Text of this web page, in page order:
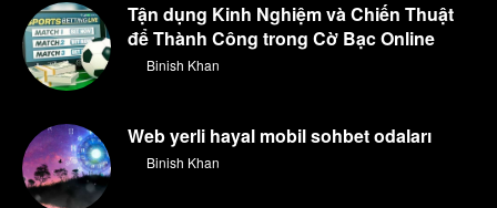
Tận dụng Kinh Nghiệm và Chiến Thuật
để Thành Công trong Cờ Bạc Online
Binish Khan
Web yerli hayal mobil sohbet odaları
Binish Khan